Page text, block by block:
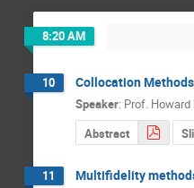
8:20 AM
10 Collocation
Speaker: Prof. Howard
Abstract
11 Multifidelity